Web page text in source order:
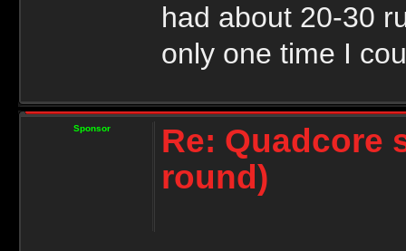
had about 20-30
only one time I
Sponsor
Re: Quadcore
round)